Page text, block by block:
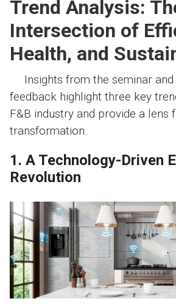
Trend Analysis:
Intersection of
Health, and
Insights from the seminar and
feedback highlight three key
F&B industry and provide a lens
transformation.
1. A Technology-Driven
Revolution